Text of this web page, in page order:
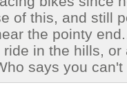
of this, and still
the pointy
in the hills,
says you